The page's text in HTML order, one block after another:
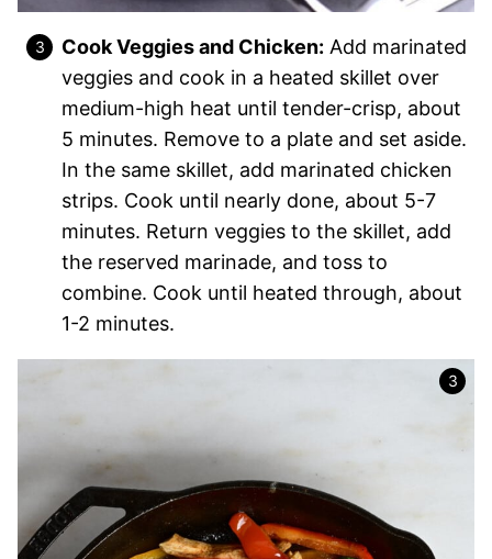
Cook Veggies and Chicken: Add marinated
veggies and cook in a heated skillet over
medium-high heat until tender-crisp, about
5 minutes. Remove to a plate and set aside.
In the same skillet, add marinated chicken
strips. Cook until nearly done, about 5-7
minutes. Return veggies to the skillet, add
the reserved marinade, and toss to
combine. Cook until heated through, about
1-2 minutes.